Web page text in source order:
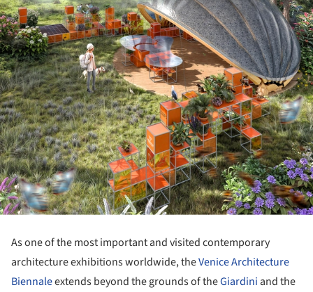
As one of the most important and visited contemporary
architecture exhibitions worldwide, theVenice Architecture
Biennaleextends beyond the grounds of theGiardini and the